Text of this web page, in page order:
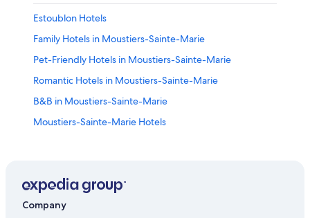
Estoublon Hotels
Family Hotels in Moustiers-Sainte-Marie
Pet-Friendly Hotels in Moustiers-Sainte-Marie
Romantic Hotels in Moustiers-Sainte-Marie
B&B in Moustiers-Sainte-Marie
Moustiers-Sainte-Marie Hotels
Aiguines Hotels
Villas in Sainte-Croix-du-Verdon
Company